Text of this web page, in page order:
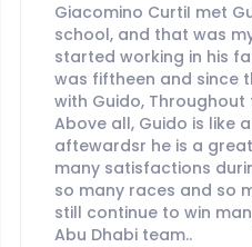
Giacomino CurtiI met
school, and that was
started working in his
was fiftheen and since
with Guido,
Above all, Guido is like
aftewardsr he is a
many satisfactions
so many races and so
still continue to win
Abu Dhabi team..